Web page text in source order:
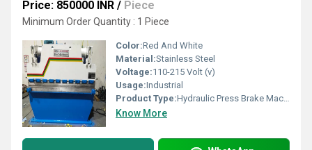
Price: 850000 INR / Piece
Minimum Order Quantity : 1 Piece
Color:Red And White
Material:Stainless Steel
Voltage:110-215 Volt (v)
Usage:Industrial
Product Type:Hydraulic Press Brake Machine
Know More